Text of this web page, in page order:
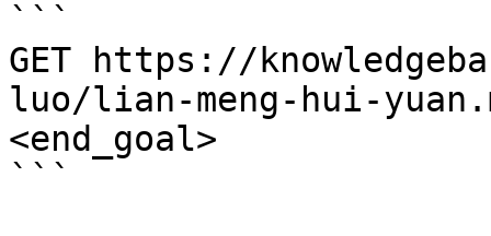
```
GET https://
luo/lian-meng-hui-
<end_goal>
```